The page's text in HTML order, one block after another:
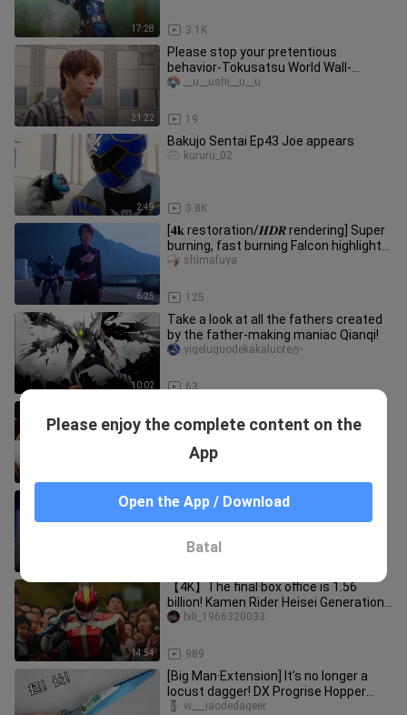
17:28 3.1K
21:22
Please stop your pretentious
behavior-Tokusatsu World Wall-
hanging
19
__u__ushi__u__u
2:49
Bakujo Sentai Ep43 Joe appears
3.8K
kururu_02
6:25
[𝟒𝐤 restoration/𝑯𝑫𝑹 rendering] Super
burning, fast burning Falcon highlight
battle show
125
shimafuya
10:02
Take a look at all the fathers created
by the father-making maniac Qianqi!
63
yigeluguodekakaluoteか
lianchihemadaziji
【RAW】Kamen Rider Zero-One FIANL
STAGE/Final Stage Play
14:54
【4K】The final box office is 1.56
billion! Kamen Rider Heisei Generations
Forever The Movie! Even if
989
bili_1966320033
[Big Man·Extension] It’s no longer a
locust dagger! DX Progrise Hopper
Blade/Kamen Rider Zero One/01
w___iaodedageer
Please enjoy the complete content on the
App
Open the App / Download
Batal